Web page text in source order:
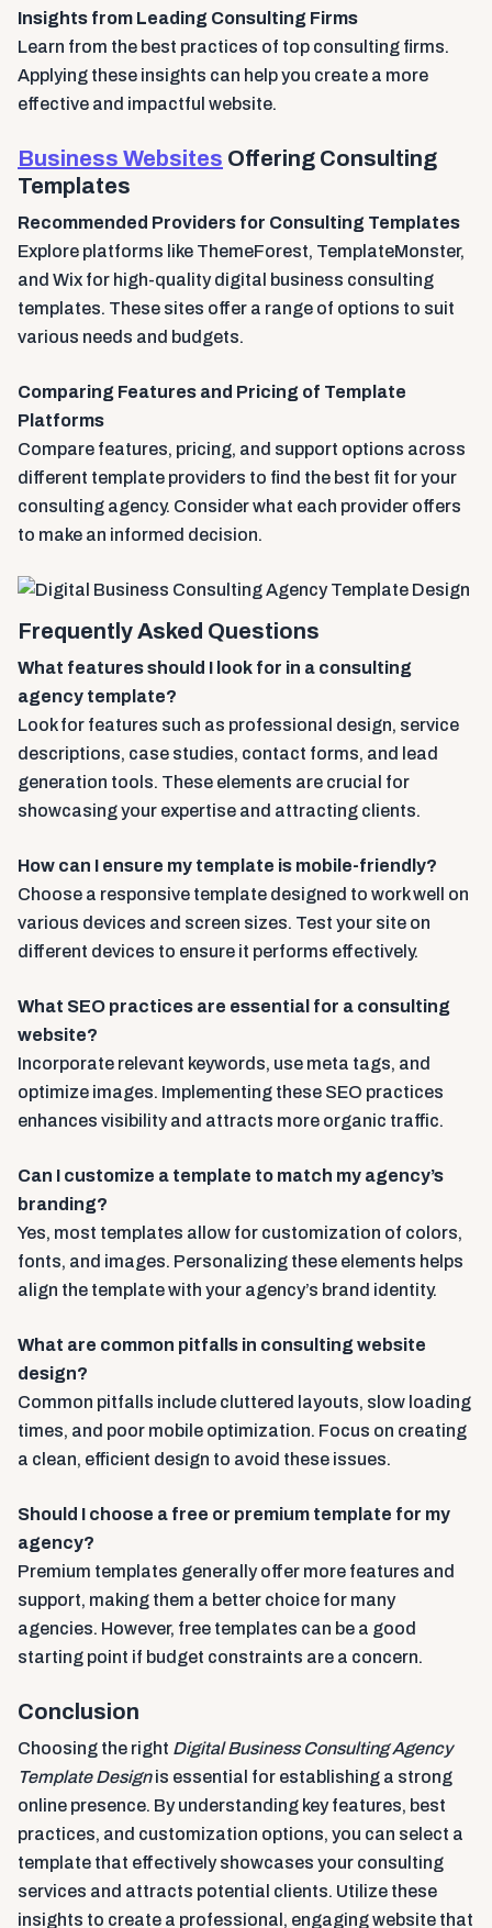
Insights from Leading Consulting Firms
Learn from the best practices of top consulting firms.
Applying these insights can help you create a more
effective and impactful website.
Business Websites Offering Consulting
Templates
Recommended Providers for Consulting Templates
Explore platforms like ThemeForest, TemplateMonster,
and Wix for high-quality digital business consulting
templates. These sites offer a range of options to suit
various needs and budgets.
Comparing Features and Pricing of Template
Platforms
Compare features, pricing, and support options across
different template providers to find the best fit for your
consulting agency. Consider what each provider offers
to make an informed decision.
Frequently Asked Questions
What features should I look for in a consulting
agency template?
Look for features such as professional design, service
descriptions, case studies, contact forms, and lead
generation tools. These elements are crucial for
showcasing your expertise and attracting clients.
How can I ensure my template is mobile-friendly?
Choose a responsive template designed to work well on
various devices and screen sizes. Test your site on
different devices to ensure it performs effectively.
What SEO practices are essential for a consulting
website?
Incorporate relevant keywords, use meta tags, and
optimize images. Implementing these SEO practices
enhances visibility and attracts more organic traffic.
Can I customize a template to match my agency’s
branding?
Yes, most templates allow for customization of colors,
fonts, and images. Personalizing these elements helps
align the template with your agency’s brand identity.
What are common pitfalls in consulting website
design?
Common pitfalls include cluttered layouts, slow loading
times, and poor mobile optimization. Focus on creating
a clean, efficient design to avoid these issues.
Should I choose a free or premium template for my
agency?
Premium templates generally offer more features and
support, making them a better choice for many
agencies. However, free templates can be a good
starting point if budget constraints are a concern.
Conclusion
Choosing the right Digital Business Consulting Agency
Template Designis essential for establishing a strong
online presence. By understanding key features, best
practices, and customization options, you can select a
template that effectively showcases your consulting
services and attracts potential clients. Utilize these
insights to create a professional, engaging website that